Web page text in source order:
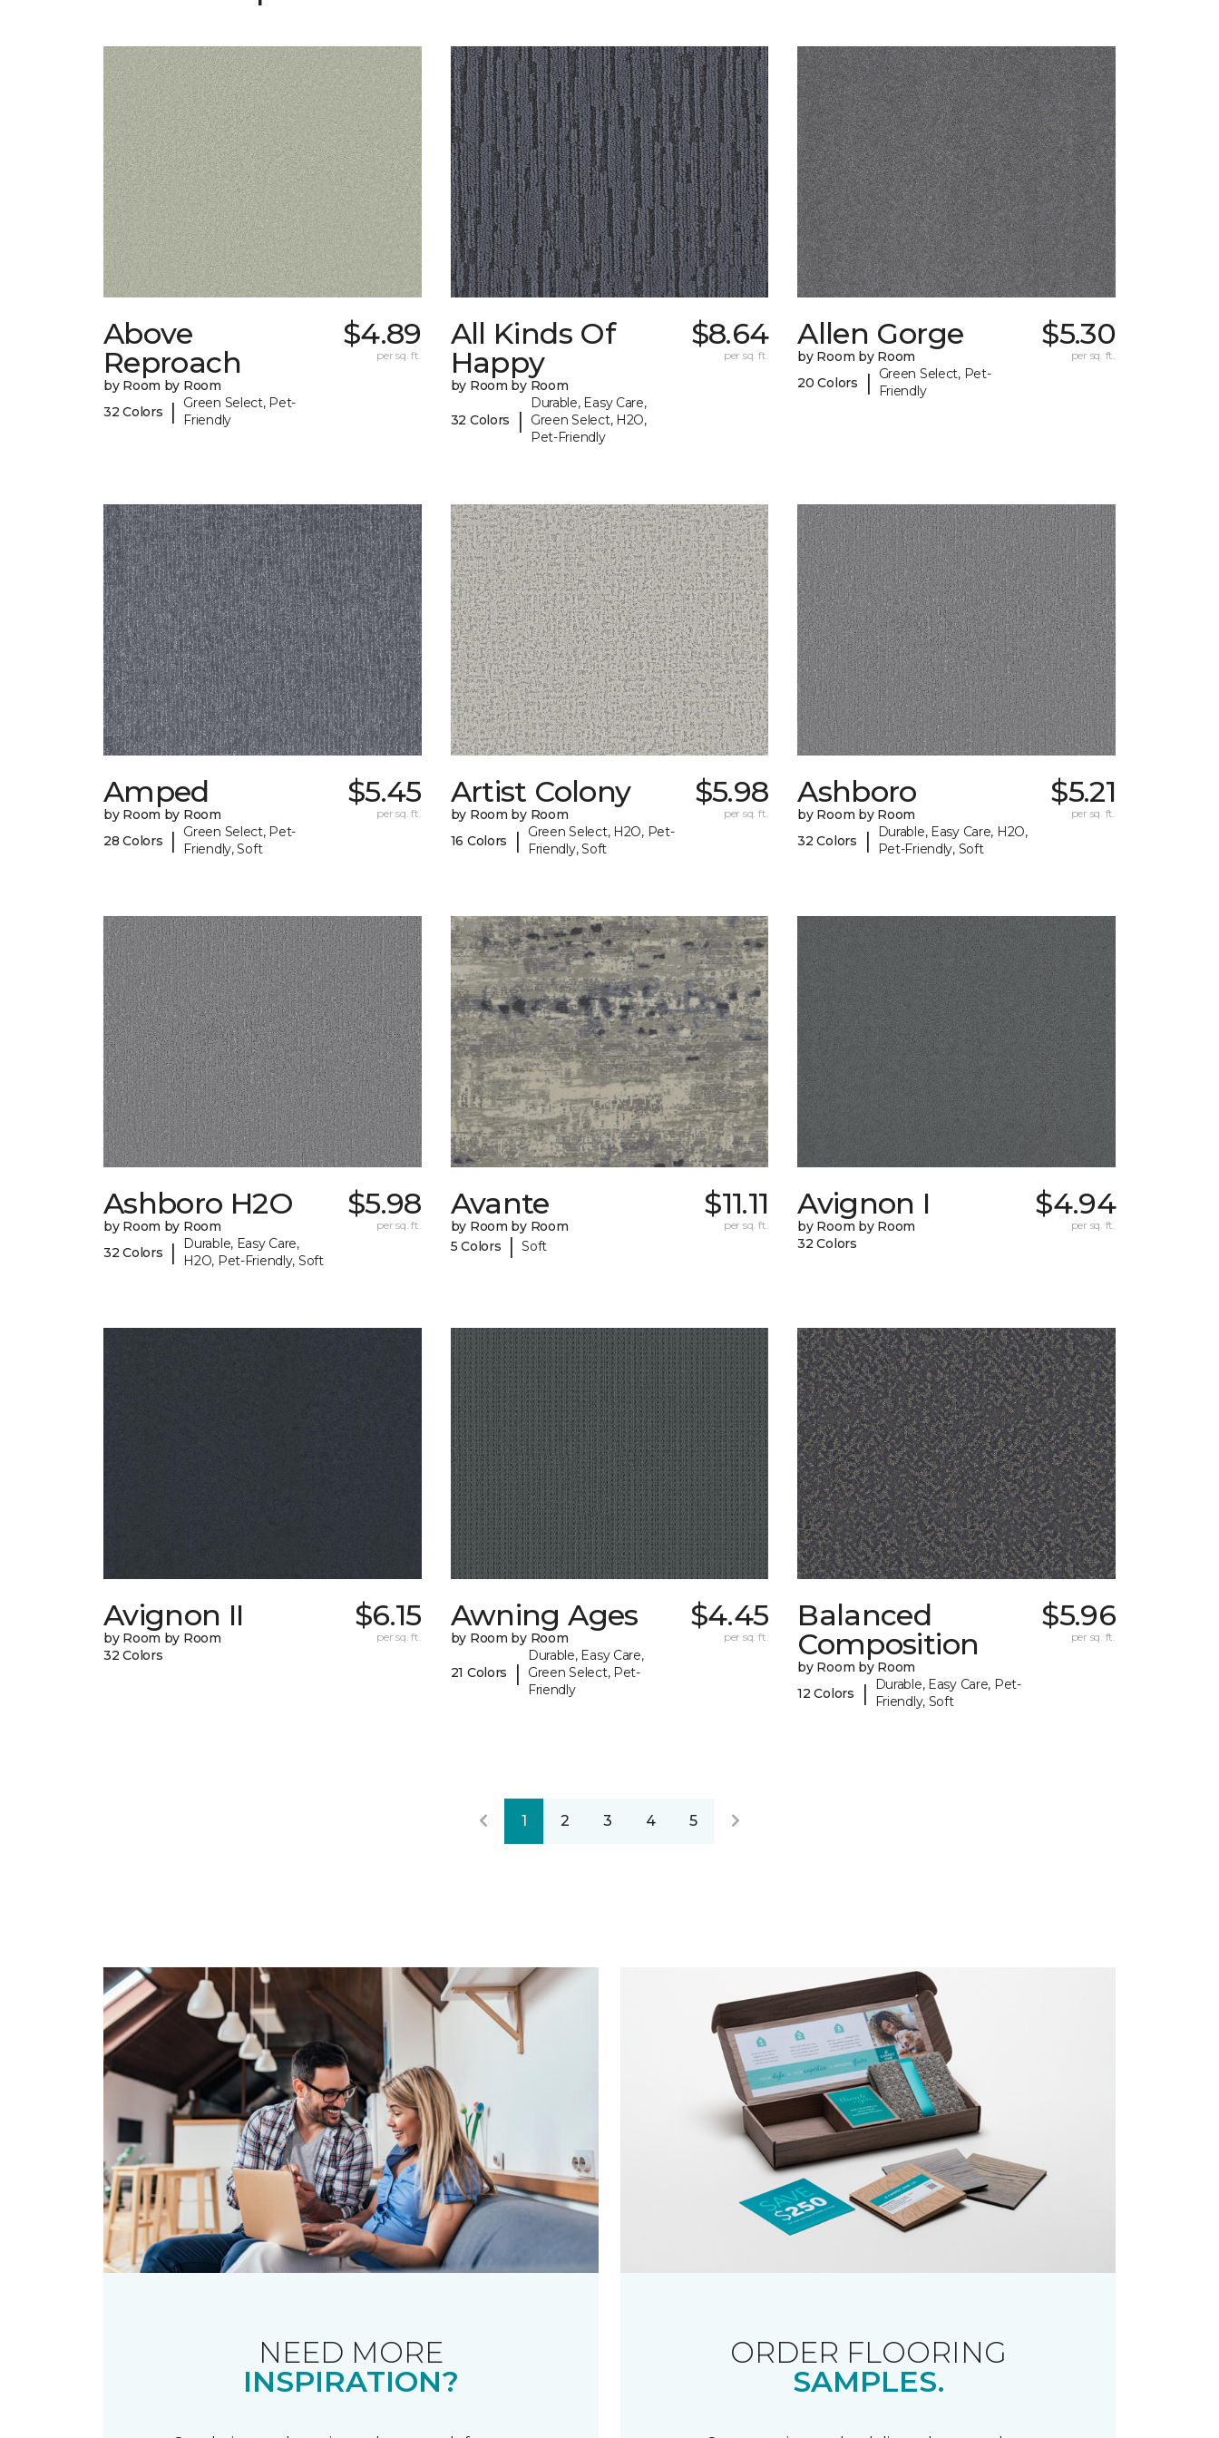
Above
Reproach
by Room by Room
32 Colors
|
Green Select, Pet-
Friendly
$4.89
per sq. ft.
All Kinds Of
Happy
by Room by Room
32 Colors |
Durable, Easy Care,
Green Select, H2O,
Pet-Friendly
$8.64
per sq. ft.
Allen Gorge
by Room by Room
20 Colors
|
Green Select, Pet-
Friendly
$5.30
per sq. ft.
Amped
by Room by Room
28 Colors
|
Green Select, Pet-
Friendly, Soft
$5.45
per sq. ft.
Artist Colony
by Room by Room
16 Colors
|
Green Select, H2O, Pet-
Friendly, Soft
$5.98
per sq. ft.
Ashboro
by Room by Room
32 Colors
|
Durable, Easy Care, H2O,
Pet-Friendly, Soft
$5.21
per sq. ft.
Ashboro H2O
by Room by Room
32 Colors
|
Durable, Easy Care,
H2O, Pet-Friendly, Soft
$5.98
per sq. ft.
Avante
by Room by Room
5 Colors
| Soft
$11.11
per sq. ft.
Avignon I
by Room by Room
32 Colors
$4.94
per sq. ft.
Avignon II
by Room by Room
32 Colors
$6.15
per sq. ft.
Awning Ages
by Room by Room
21 Colors |
Durable, Easy Care,
Green Select, Pet-
Friendly
$4.45
per sq. ft.
Balanced
Composition
by Room by Room
12 Colors
|
Durable, Easy Care, Pet-
Friendly, Soft
$5.96
per sq. ft.
1 2 3 4 5
NEED MORE
INSPIRATION?
ORDER FLOORING
SAMPLES.